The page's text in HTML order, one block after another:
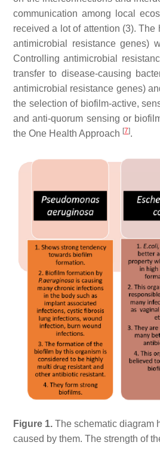
communication among local
received a lot of attention (3). The
antimicrobial resistance genes)
Controlling antimicrobial
transfer to disease-causing
antimicrobial resistance genes)
the selection of biofilm-active,
and anti-quorum sensing or
the One Health Approach [7].
Figure 1. The schematic diagram
caused by them. The strength of